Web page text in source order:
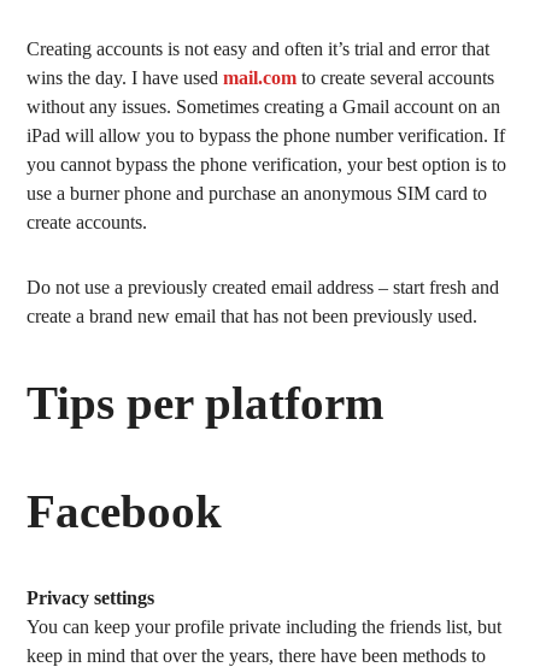
Creating accounts is not easy and often it’s trial and error that
wins the day. I have usedmail.com to create several accounts
without any issues. Sometimes creating a Gmail account on an
iPad will allow you to bypass the phone number verification. If
you cannot bypass the phone verification, your best option is to
use a burner phone and purchase an anonymous SIM card to
create accounts.
Do not use a previously created email address – start fresh and
create a brand new email that has not been previously used.
Tips per platform
Facebook
Privacy settings
You can keep your profile private including the friends list, but
keep in mind that over the years, there have been methods to